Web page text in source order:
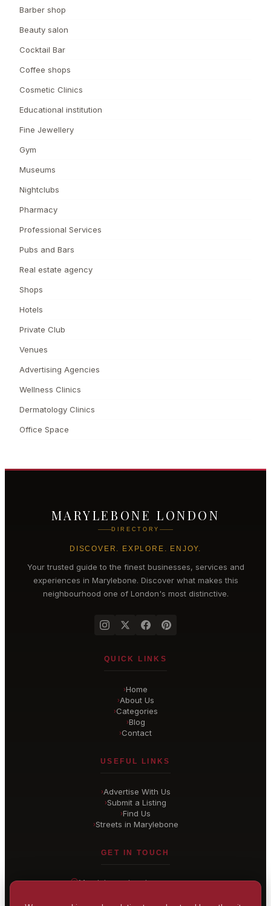
Barber shop
Beauty salon
Cocktail Bar
Coffee shops
Cosmetic Clinics
Educational institution
Fine Jewellery
Gym
Museums
Nightclubs
Pharmacy
Professional Services
Pubs and Bars
Real estate agency
Shops
Hotels
Private Club
Venues
Advertising Agencies
Wellness Clinics
Dermatology Clinics
Office Space
MARYLEBONE LONDON
DIRECTORY
DISCOVER. EXPLORE. ENJOY.
Your trusted guide to the finest businesses, services and
experiences in Marylebone. Discover what makes this
neighbourhood one of London's most distinctive.
QUICK LINKS
›Home
›About Us
›Categories
›Blog
›Contact
USEFUL LINKS
›Advertise With Us
›Submit a Listing
›Find Us
›Streets in Marylebone
GET IN TOUCH
Marylebone, London